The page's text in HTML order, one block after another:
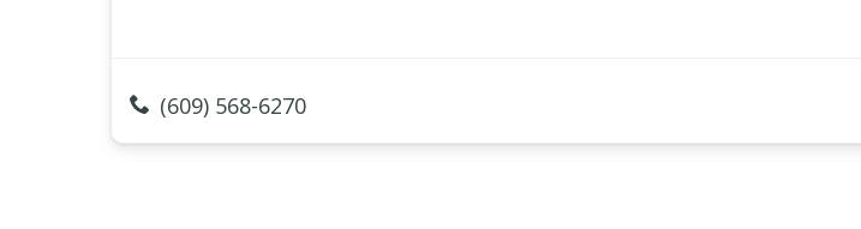
(609) 568-6270